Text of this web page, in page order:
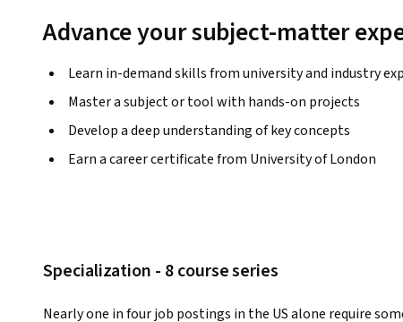
Advance your subject-matter
Learn in-demand skills from university and industry
Master a subject or tool with hands-on projects
Develop a deep understanding of key concepts
Earn a career certificate from University of London
Specialization - 8 course series
Nearly one in four job postings in the US alone require